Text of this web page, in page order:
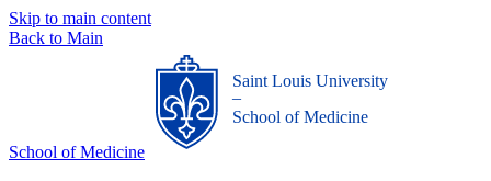
Skip to main content
Back to Main
School of Medicine
Saint Louis University
_
School of Medicine